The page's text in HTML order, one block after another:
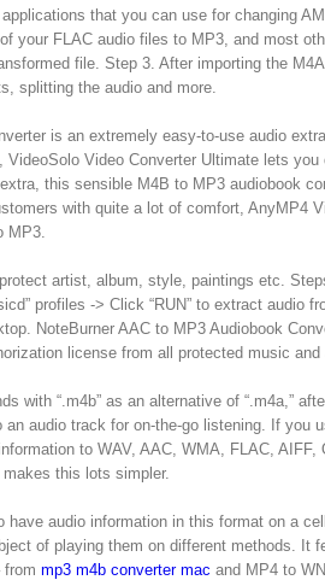
that you can use for changing
your FLAC audio files to MP3, and most
file. Step 3. After importing the
splitting the audio and more.
is an extremely easy-to-use audio
VideoSolo Video Converter Ultimate lets
this sensible M4B to MP3 audiobook
with quite a lot of comfort, AnyMP4
MP3.
artist, album, style, paintings etc.
profiles -> Click “RUN” to extract
NoteBurner AAC to MP3 Audiobook
license from all protected music and
with “.m4b” as an alternative of “.m4a,”
an audio track for on-the-go listening. If you
to WAV, AAC, WMA, FLAC,
this lots simpler.
have audio information in this format on a
of playing them on different methods. It
from mp3 m4b converter mac and MP4 to